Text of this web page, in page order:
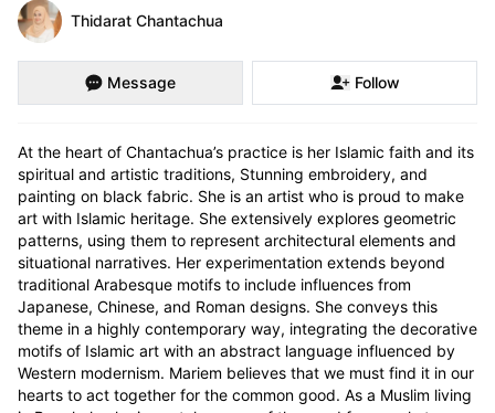
Thidarat Chantachua
Message Follow
At the heart of Chantachua’s practice is her Islamic faith and its
spiritual and artistic traditions, Stunning embroidery, and
painting on black fabric. She is an artist who is proud to make
art with Islamic heritage. She extensively explores geometric
patterns, using them to represent architectural elements and
situational narratives. Her experimentation extends beyond
traditional Arabesque motifs to include influences from
Japanese, Chinese, and Roman designs. She conveys this
theme in a highly contemporary way, integrating the decorative
motifs of Islamic art with an abstract language influenced by
Western modernism. Mariem believes that we must find it in our
hearts to act together for the common good. As a Muslim living